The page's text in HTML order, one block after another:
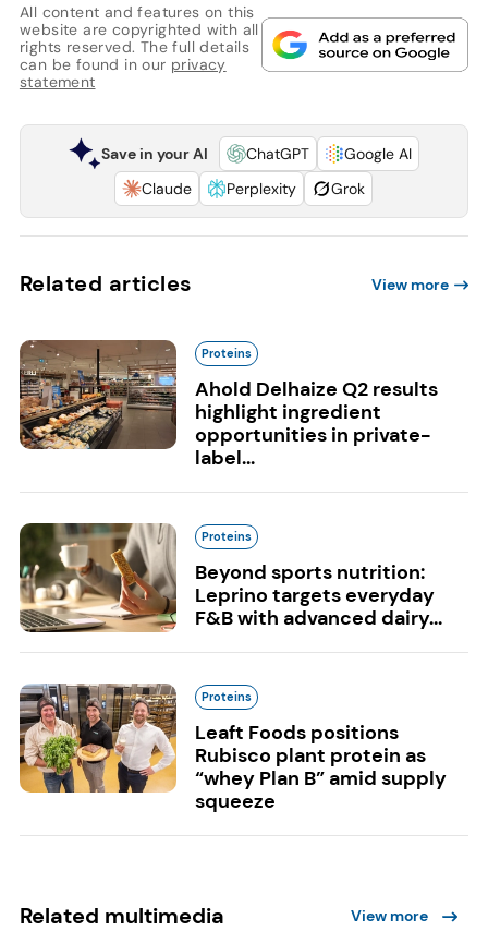
All content and features on this
website are copyrighted with all
rights reserved. The full details
can be found in our privacy
statement
Save in your AI ChatGPT
Google AI
Claude
Perplexity Grok
Related articles View more
Proteins
Ahold Delhaize Q2 results
highlight ingredient
opportunities in private-
label...
Proteins
Beyond sports nutrition:
Leprino targets everyday
F&B with advanced dairy...
Proteins
Leaft Foods positions
Rubisco plant protein as
“whey Plan B” amid supply
squeeze
Related multimedia View more